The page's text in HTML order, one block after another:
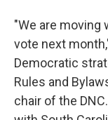
"We are moving
vote next
Democratic
Rules and
chair of the